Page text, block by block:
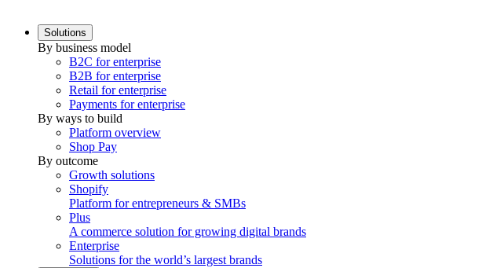
Solutions
By business model
B2C for enterprise
B2B for enterprise
Retail for enterprise
Payments for enterprise
By ways to build
Platform overview
Shop Pay
By outcome
Growth solutions
Shopify
Platform for entrepreneurs & SMBs
Plus
A commerce solution for growing digital brands
Enterprise
Solutions for the world’s largest brands